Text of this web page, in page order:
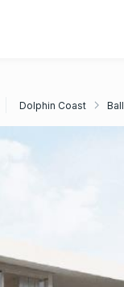
Dolphin Coast